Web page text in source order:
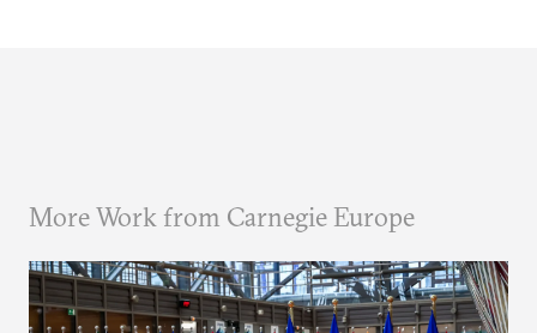
More Work from Carnegie Europe